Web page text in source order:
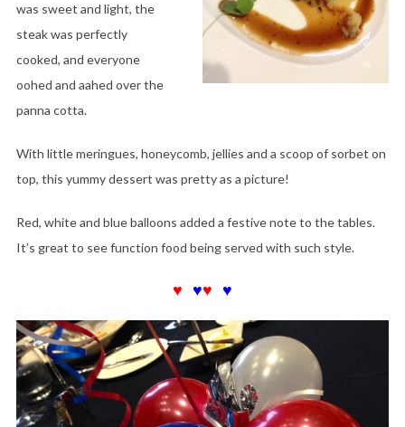
was sweet and light, the
steak was perfectly
cooked, and everyone
oohed and aahed over the
panna cotta.
With little meringues, honeycomb, jellies and a scoop of sorbet on
top, this yummy dessert was pretty as a picture!
Red, white and blue balloons added a festive note to the tables.
It’s great to see function food being served with such style.
♥ ♥♥ ♥